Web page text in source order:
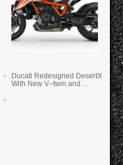
Ducati Redesigned DesertX
With New V–twin and